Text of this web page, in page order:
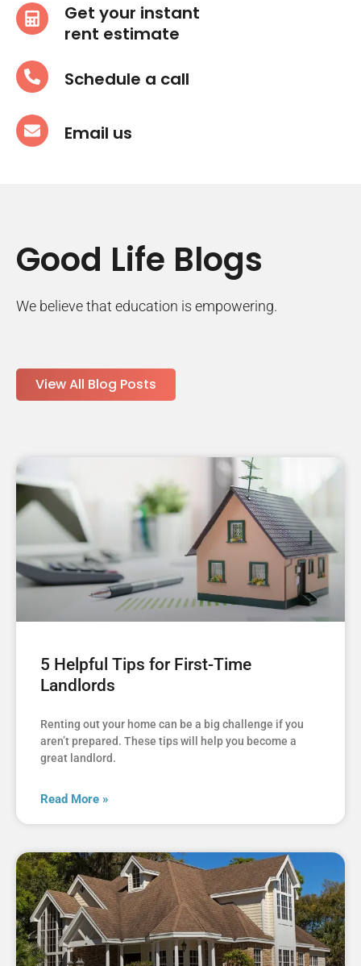
Get your instant
rent estimate
Schedule a call
Email us
Good Life Blogs
We believe that education is empowering.
View All Blog Posts
5 Helpful Tips for First-Time
Landlords
Renting out your home can be a big challenge if you
aren’t prepared. These tips will help you become a
great landlord.
Read More »